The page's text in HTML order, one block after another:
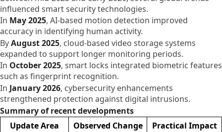
influenced smart security technologies.
In May 2025, AI-based motion detection improved
accuracy in identifying human activity.
ByAugust 2025, cloud-based video storage systems
expanded to support longer monitoring periods.
In October 2025, smart locks integrated biometric features
such as fingerprint recognition.
In January 2026, cybersecurity enhancements
strengthened protection against digital intrusions.
Summary of recent developments
Update Area
Observed Change
Practical Impact